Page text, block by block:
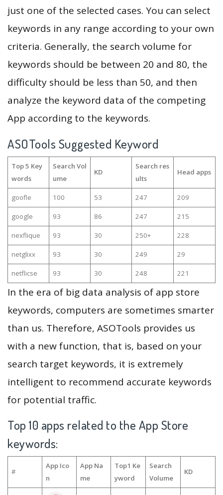
just one of the selected cases. You can select
keywords in any range according to your own
criteria. Generally, the search volume for
keywords should be between 20 and 80, the
difficulty should be less than 50, and then
analyze the keyword data of the competing
App according to the keywords.
ASOTools Suggested Keyword
Top 5 Key
words
Search Vol
ume
KD
Search res
ults
Head apps
goofle 100 53 247 209
google 93 86 247 215
nexflique 93 30 250+ 228
netglixx 93 30 249 29
netflicse 93 30 248 221
In the era of big data analysis of app store
keywords, computers are sometimes smarter
than us. Therefore, ASOTools provides us
with a new function, that is, based on your
search target keywords, it is extremely
intelligent to recommend accurate keywords
for potential traffic.
Top 10 apps related to the App Store
keywords:
#
App Ico
n
App Na
me
Top1 Ke
yword
Search
Volume
KD